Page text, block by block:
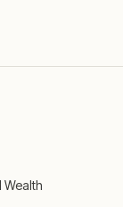
Wealth